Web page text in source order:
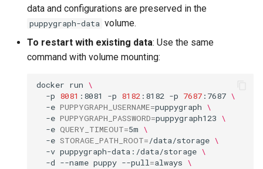
data and configurations are preserved in the
puppygraph-data volume.
To restart with existing data: Use the same
command with volume mounting:
docker run \
-p 8081 :8081 -p 8182 :8182 -p 7687 :7687 \
-e PUPPYGRAPH_USERNAME=puppygraph \
-e PUPPYGRAPH_PASSWORD=puppygraph123 \
-e QUERY_TIMEOUT=5m \
-e STORAGE_PATH_ROOT=/data/storage \
-v puppygraph-data:/data/storage \
-d --name puppy --pull=always \